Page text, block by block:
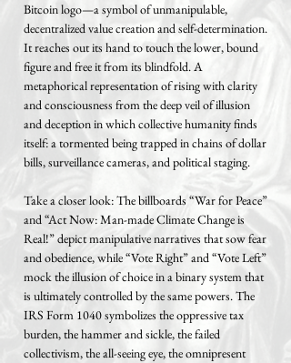
Bitcoin logo—a symbol of unmanipulable,
decentralized value creation and self-determination.
It reaches out its hand to touch the lower, bound
figure and free it from its blindfold. A
metaphorical representation of rising with clarity
and consciousness from the deep veil of illusion
and deception in which collective humanity finds
itself: a tormented being trapped in chains of dollar
bills, surveillance cameras, and political staging.
Take a closer look: The billboards “War for Peace”
and “Act Now: Man-made Climate Change is
Real!” depict manipulative narratives that sow fear
and obedience, while “Vote Right” and “Vote Left”
mock the illusion of choice in a binary system that
is ultimately controlled by the same powers. The
IRS Form 1040 symbolizes the oppressive tax
burden, the hammer and sickle, the failed
collectivism, the all-seeing eye, the omnipresent